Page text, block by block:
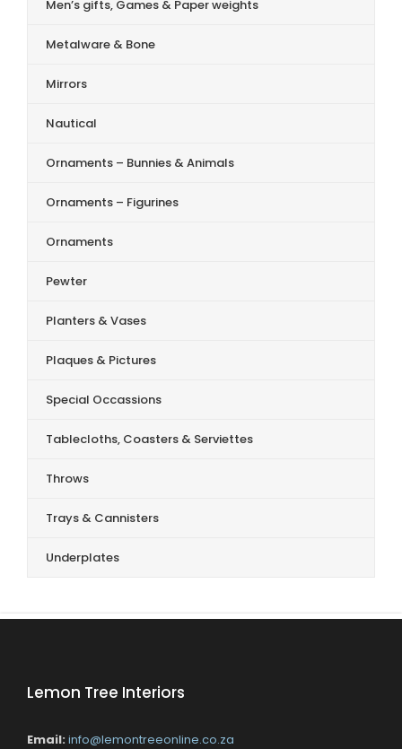
Men’s gifts, Games & Paper weights
Metalware & Bone
Mirrors
Nautical
Ornaments – Bunnies & Animals
Ornaments – Figurines
Ornaments
Pewter
Planters & Vases
Plaques & Pictures
Special Occassions
Tablecloths, Coasters & Serviettes
Throws
Trays & Cannisters
Underplates
Lemon Tree Interiors
Email: info@lemontreeonline.co.za